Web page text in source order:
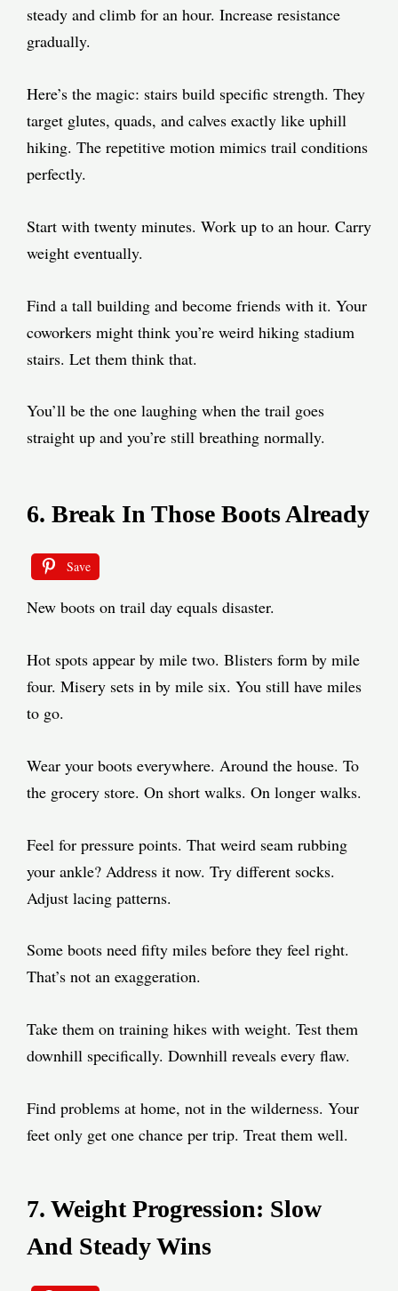
steady and climb for an hour. Increase resistance
gradually.
Here’s the magic: stairs build specific strength. They
target glutes, quads, and calves exactly like uphill
hiking. The repetitive motion mimics trail conditions
perfectly.
Start with twenty minutes. Work up to an hour. Carry
weight eventually.
Find a tall building and become friends with it. Your
coworkers might think you’re weird hiking stadium
stairs. Let them think that.
You’ll be the one laughing when the trail goes
straight up and you’re still breathing normally.
6. Break In Those Boots Already
Save
New boots on trail day equals disaster.
Hot spots appear by mile two. Blisters form by mile
four. Misery sets in by mile six. You still have miles
to go.
Wear your boots everywhere. Around the house. To
the grocery store. On short walks. On longer walks.
Feel for pressure points. That weird seam rubbing
your ankle? Address it now. Try different socks.
Adjust lacing patterns.
Some boots need fifty miles before they feel right.
That’s not an exaggeration.
Take them on training hikes with weight. Test them
downhill specifically. Downhill reveals every flaw.
Find problems at home, not in the wilderness. Your
feet only get one chance per trip. Treat them well.
7. Weight Progression: Slow
And Steady Wins